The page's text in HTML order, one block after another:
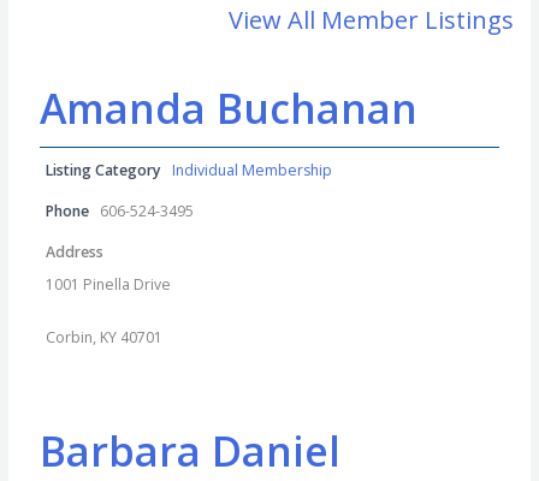
View All Member Listings
Amanda Buchanan
Listing Category Individual Membership
Phone 606-524-3495
Address
1001 Pinella Drive
Corbin, KY 40701
Barbara Daniel